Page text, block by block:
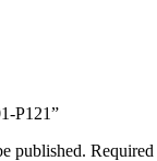
P121”
published. Required